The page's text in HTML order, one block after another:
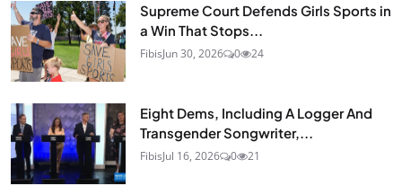
Supreme Court Defends Girls Sports in
a Win That Stops...
FibisJun 30, 2026 0 24
Eight Dems, Including A Logger And
Transgender Songwriter,...
FibisJul 16, 2026 0 21